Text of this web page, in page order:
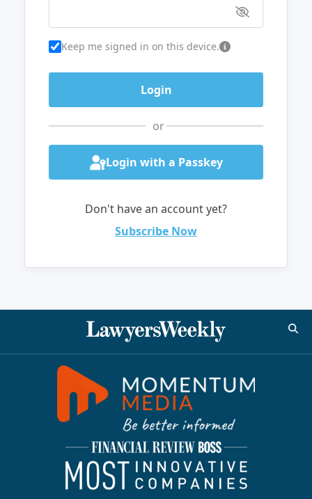
Keep me signed in on this device.
or
Login with a Passkey
Don't have an account yet?
Subscribe Now